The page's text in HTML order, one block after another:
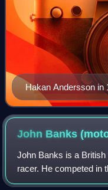
Hakan Andersson in
John Banks
John Banks is a
racer. He competed in
Championships from